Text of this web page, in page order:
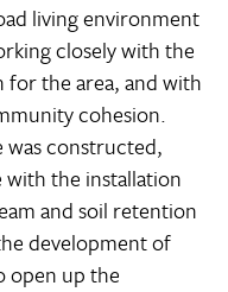
living environment
closely with the
for the area, and with
cohesion.
constructed,
the installation
and soil retention
development of
open up the